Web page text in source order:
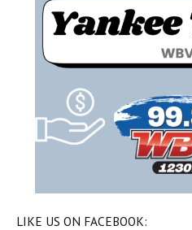
LIKE US ON FACEBOOK: